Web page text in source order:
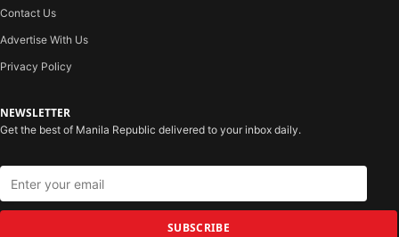
Contact Us
Advertise With Us
Privacy Policy
NEWSLETTER
Get the best of Manila Republic delivered to your inbox daily.
SUBSCRIBE